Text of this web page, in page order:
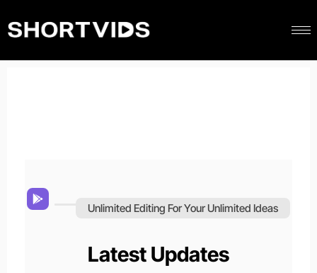
Unlimited Editing For Your Unlimited Ideas
Latest Updates